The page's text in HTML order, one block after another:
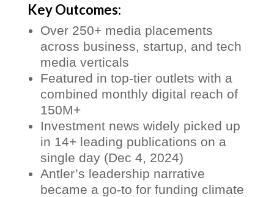
Key Outcomes:
Over 250+ media placements
across business, startup, and tech
media verticals
Featured in top-tier outlets with a
combined monthly digital reach of
150M+
Investment news widely picked up
in 14+ leading publications on a
single day (Dec 4, 2024)
Antler’s leadership narrative
became a go-to for funding climate